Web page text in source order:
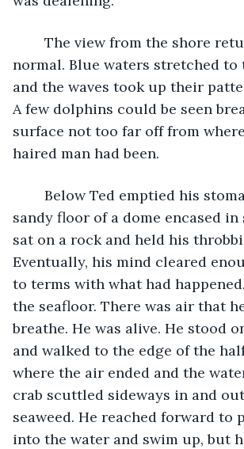
normal. Blue waters stretched to
and the waves took up their
A few dolphins could be seen
surface not too far off from
haired man had been.
sandy floor of a dome encased in
sat on a rock and held his
Eventually, his mind cleared
to terms with what had
the seafloor. There was air that
breathe. He was alive. He stood
and walked to the edge of the
where the air ended and the
crab scuttled sideways in and
seaweed. He reached forward to
into the water and swim up, but